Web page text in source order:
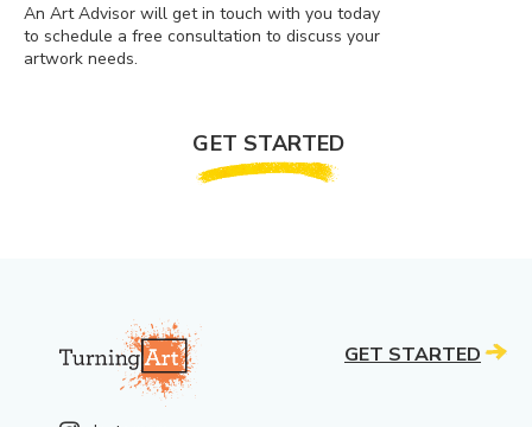
An Art Advisor will get in touch with you today
to schedule a free consultation to discuss your
artwork needs.
GET STARTED
GET STARTED